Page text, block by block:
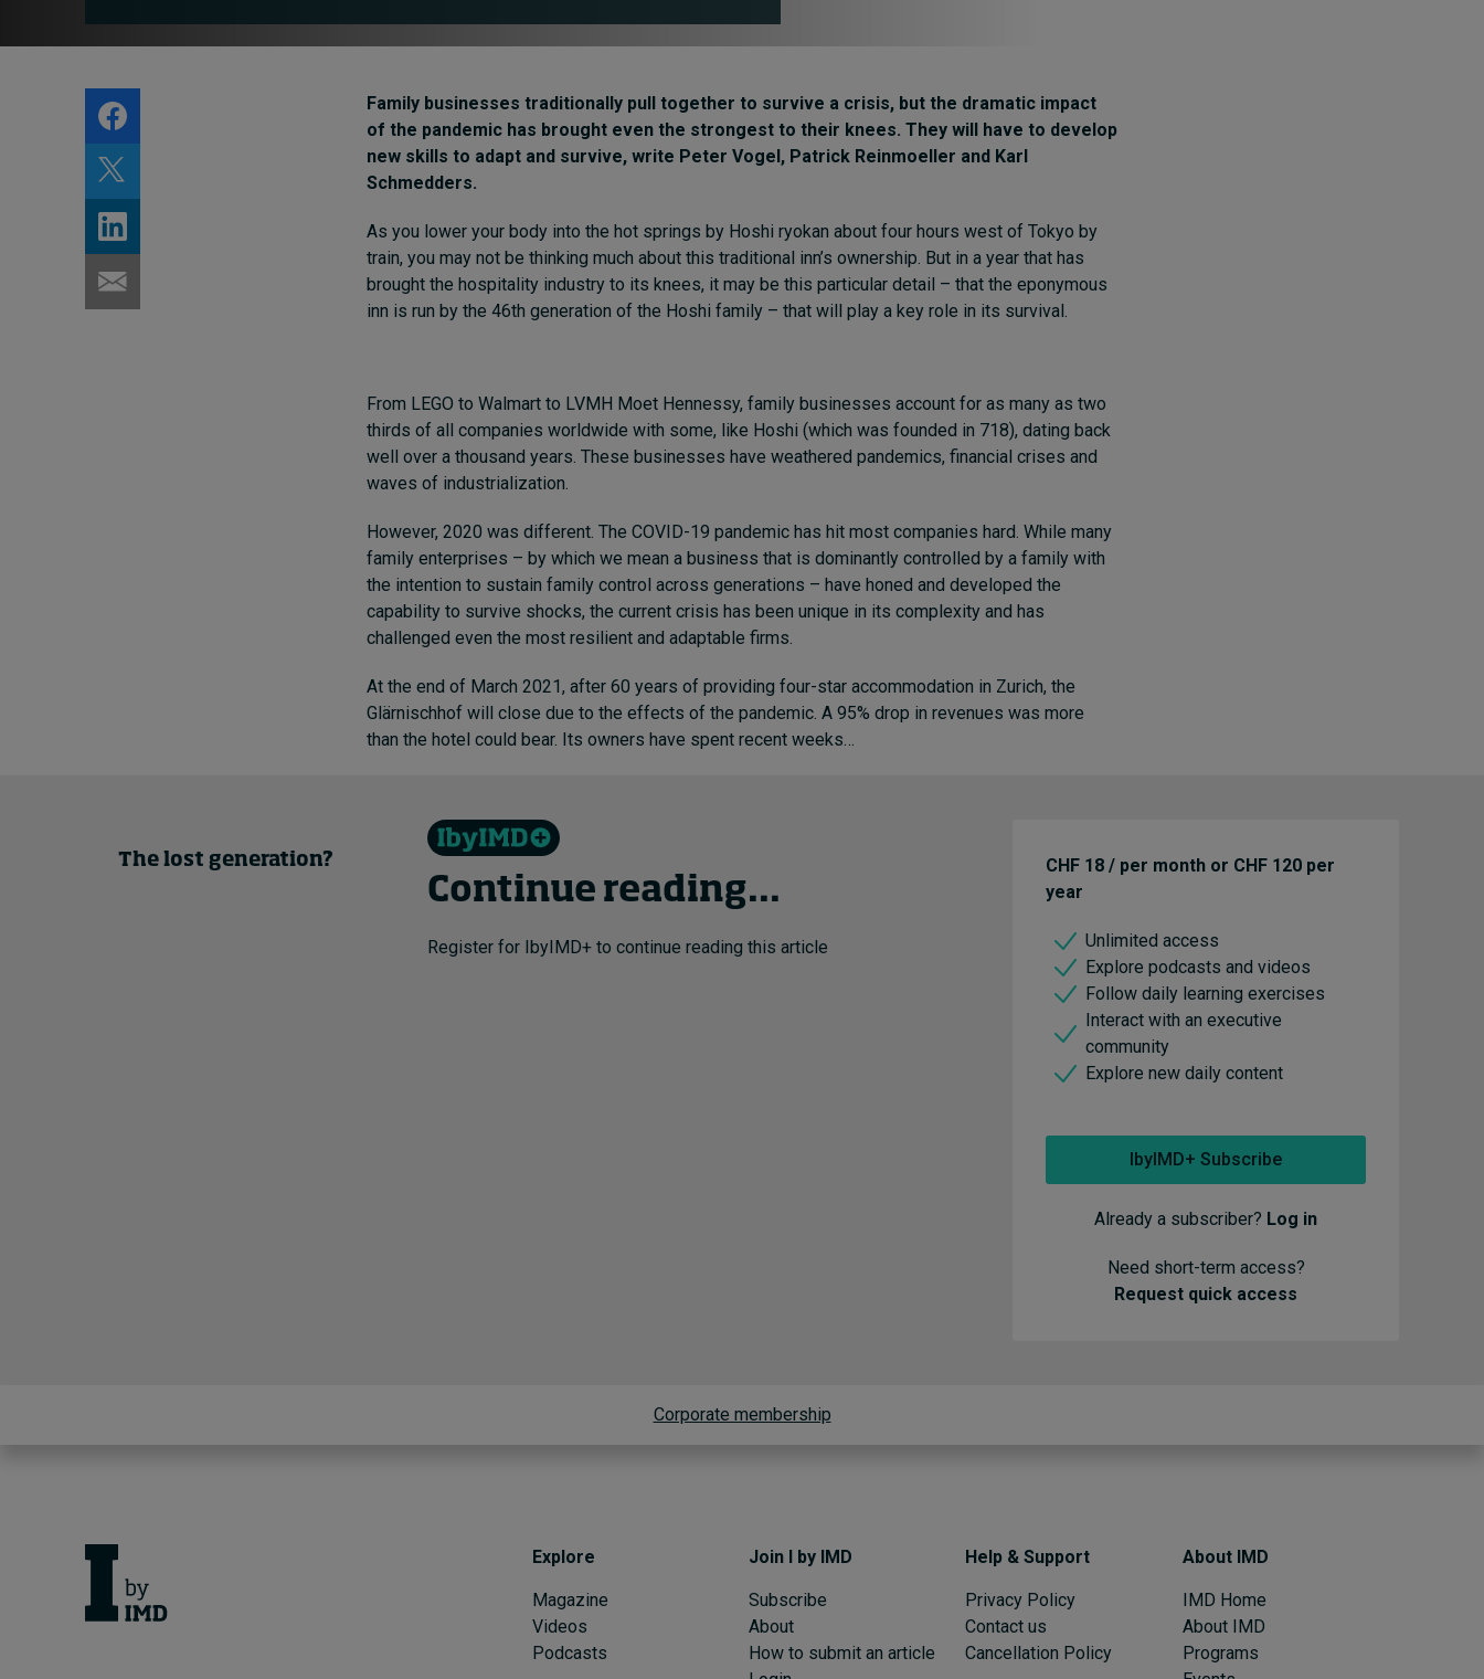
Family businesses traditionally pull together to survive a crisis, but the dramatic impact
of the pandemic has brought even the strongest to their knees. They will have to develop
new skills to adapt and survive, write Peter Vogel, Patrick Reinmoeller and Karl
Schmedders.
As you lower your body into the hot springs by Hoshi ryokan about four hours west of Tokyo by
train, you may not be thinking much about this traditional inn’s ownership. But in a year that has
brought the hospitality industry to its knees, it may be this particular detail – that the eponymous
inn is run by the 46th generation of the Hoshi family – that will play a key role in its survival.
From LEGO to Walmart to LVMH Moet Hennessy, family businesses account for as many as two
thirds of all companies worldwide with some, like Hoshi (which was founded in 718), dating back
well over a thousand years. These businesses have weathered pandemics, financial crises and
waves of industrialization.
However, 2020 was different. The COVID-19 pandemic has hit most companies hard. While many
family enterprises – by which we mean a business that is dominantly controlled by a family with
the intention to sustain family control across generations – have honed and developed the
capability to survive shocks, the current crisis has been unique in its complexity and has
challenged even the most resilient and adaptable firms.
At the end of March 2021, after 60 years of providing four-star accommodation in Zurich, the
Glärnischhof will close due to the effects of the pandemic. A 95% drop in revenues was more
than the hotel could bear. Its owners have spent recent weeks…
The lost generation?
Continue reading...
Register for IbyIMD+ to continue reading this article
CHF 18 / per month or CHF 120 per
year
Unlimited access
Explore podcasts and videos
Follow daily learning exercises
Interact with an executive
community
Explore new daily content
IbyIMD+ Subscribe
Already a subscriber? Log in
Need short-term access?
Request quick access
Corporate membership
Explore
Magazine
Videos
Podcasts
Join I by IMD
Subscribe
About
How to submit an article
Help & Support
Privacy Policy
Contact us
Cancellation Policy
About IMD
IMD Home
About IMD
Programs